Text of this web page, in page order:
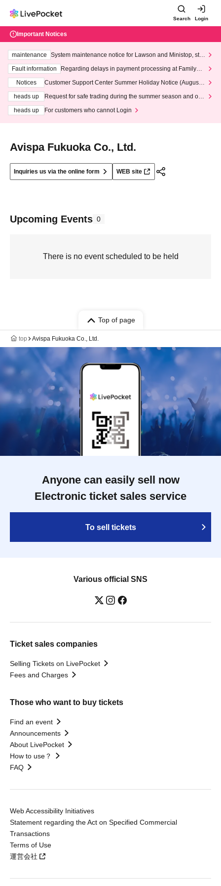
Search Login
Important Notices
maintenance
System maintenance notice for Lawson and Ministop, star
ting at 3:00 AM on Wednesday (Wed)
Fault information
Regarding delays in payment processing at FamilyMa
Notices
Customer Support Center Summer Holiday Notice (August 1
heads up
Request for safe trading during the summer season and our
heads up
For customers who cannot Login
Avispa Fukuoka Co., Ltd.
Inquiries us via the online form WEB site
Upcoming Events 0
There is no event scheduled to be held
Top of page
top Avispa Fukuoka Co., Ltd.
Anyone can easily sell now
Electronic ticket sales service
To sell tickets
Various official SNS
Ticket sales companies
Selling Tickets on LivePocket
Fees and Charges
Those who want to buy tickets
Find an event
Announcements
About LivePocket
How to use？
FAQ
Web Accessibility Initiatives
Statement regarding the Act on Specified Commercial
Transactions
Terms of Use
運営会社